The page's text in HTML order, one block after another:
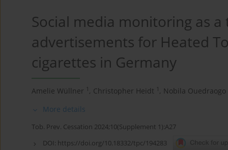
Social media monitoring as
advertisements for Heated
cigarettes in Germany
Amelie Wüllner 1 , Christopher Heidt 1 , Nobila Ouedraogo
More details
Tob. Prev. Cessation 2024;10(Supplement 1):A27
DOI: https://doi.org/10.18332/tpc/194283